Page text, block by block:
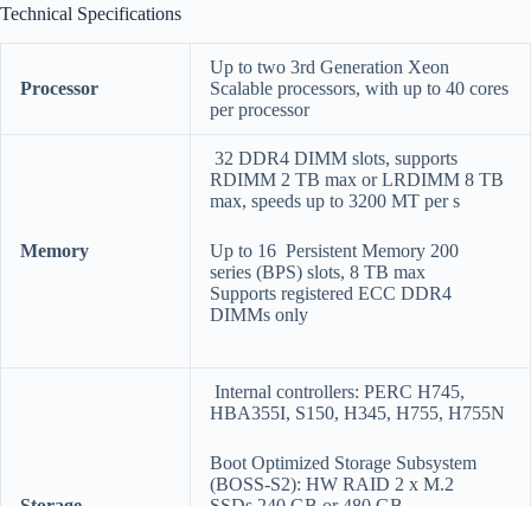
Technical Specifications
Processor
Up to two 3rd Generation Xeon
Scalable processors, with up to 40 cores
per processor
Memory
32 DDR4 DIMM slots, supports
RDIMM 2 TB max or LRDIMM 8 TB
max, speeds up to 3200 MT per s
Up to 16 Persistent Memory 200
series (BPS) slots, 8 TB max
Supports registered ECC DDR4
DIMMs only
Internal controllers: PERC H745,
HBA355I, S150, H345, H755, H755N
Boot Optimized Storage Subsystem
(BOSS-S2): HW RAID 2 x M.2